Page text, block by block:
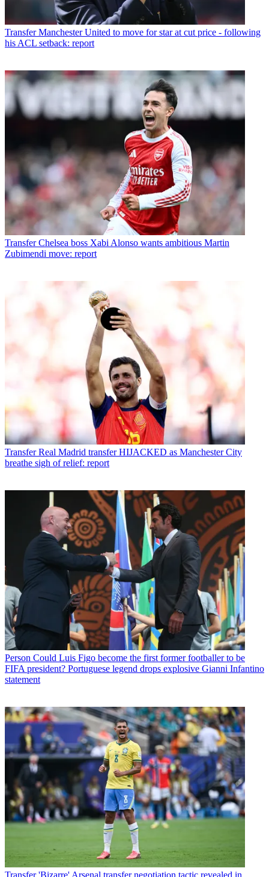
Transfer Manchester United to move for star at cut price - following
his ACL setback: report
Transfer Chelsea boss Xabi Alonso wants ambitious Martin
Zubimendi move: report
Transfer Real Madrid transfer HIJACKED as Manchester City
breathe sigh of relief: report
Person Could Luis Figo become the first former footballer to be
FIFA president? Portuguese legend drops explosive Gianni Infantino
statement
Transfer 'Bizarre' Arsenal transfer negotiation tactic revealed in